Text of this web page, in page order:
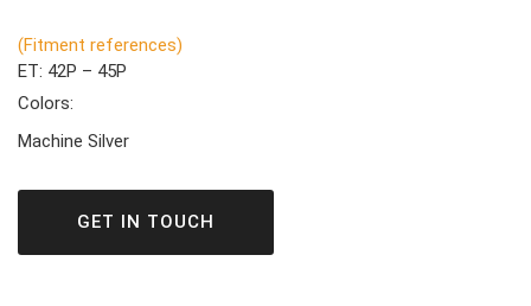
(Fitment references)
ET: 42P – 45P
Colors:
Machine Silver
GET IN TOUCH